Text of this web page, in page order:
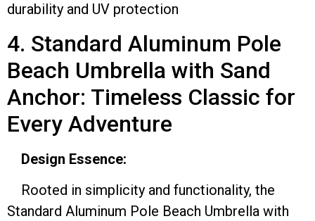
durability and UV protection
4. Standard Aluminum Pole
Beach Umbrella with Sand
Anchor: Timeless Classic for
Every Adventure
Design Essence:
Rooted in simplicity and functionality, the
Standard Aluminum Pole Beach Umbrella with